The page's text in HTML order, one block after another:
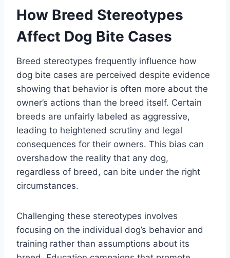
How Breed Stereotypes
Affect Dog Bite Cases
Breed stereotypes frequently influence how
dog bite cases are perceived despite evidence
showing that behavior is often more about the
owner’s actions than the breed itself. Certain
breeds are unfairly labeled as aggressive,
leading to heightened scrutiny and legal
consequences for their owners. This bias can
overshadow the reality that any dog,
regardless of breed, can bite under the right
circumstances.
Challenging these stereotypes involves
focusing on the individual dog’s behavior and
training rather than assumptions about its